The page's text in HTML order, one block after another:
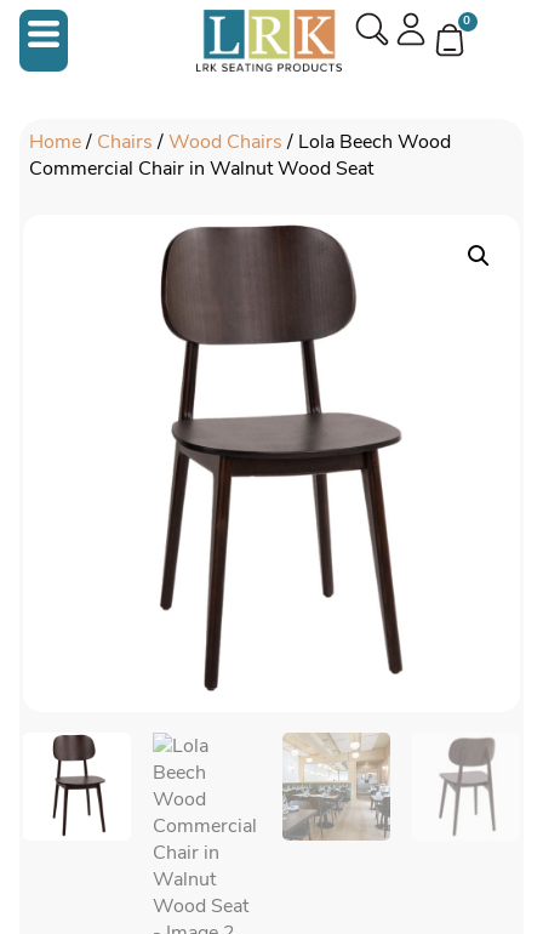
0
Home/ Chairs/Wood Chairs/ Lola Beech Wood
Commercial Chair in Walnut Wood Seat